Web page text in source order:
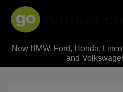
Hansel Auto Group
New BMW, Ford, Honda,
and